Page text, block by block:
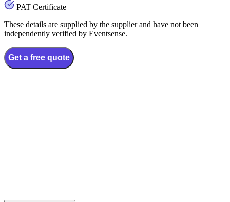
PAT Certificate
These details are supplied by the supplier and have not been
independently verified by Eventsense.
Get a free quote